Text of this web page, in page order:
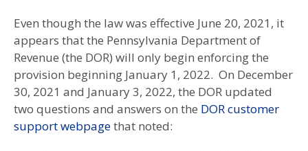
Even though the law was effective June 20, 2021, it
appears that the Pennsylvania Department of
Revenue (the DOR) will only begin enforcing the
provision beginning January 1, 2022. On December
30, 2021 and January 3, 2022, the DOR updated
two questions and answers on the DOR customer
support webpagethat noted: